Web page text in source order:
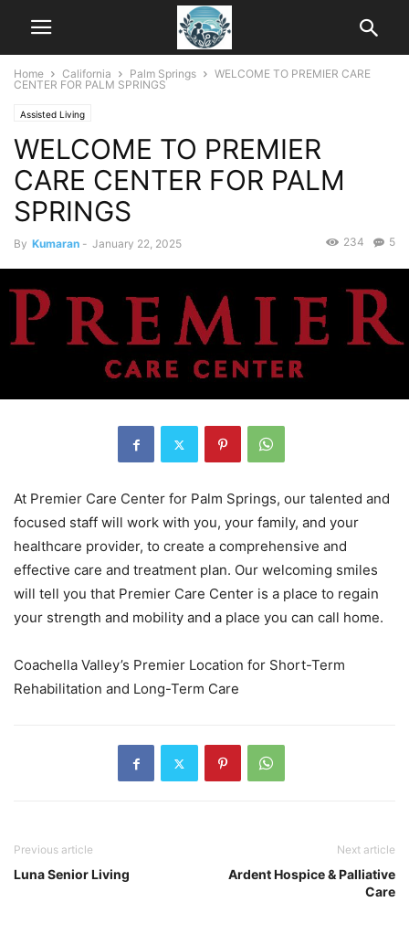
Home California Palm Springs
WELCOME TO PREMIER CARE
CENTER FOR PALM SPRINGS
Assisted Living
WELCOME TO PREMIER
CARE CENTER FOR PALM
SPRINGS
By Kumaran - January 22, 2025 5
234
At Premier Care Center for Palm Springs, our talented and
focused staff will work with you, your family, and your
healthcare provider, to create a comprehensive and
effective care and treatment plan. Our welcoming smiles
will tell you that Premier Care Center is a place to regain
your strength and mobility and a place you can call home.
Coachella Valley’s Premier Location for Short-Term
Rehabilitation and Long-Term Care
Previous article
Luna Senior Living
Next article
Ardent Hospice & Palliative
Care